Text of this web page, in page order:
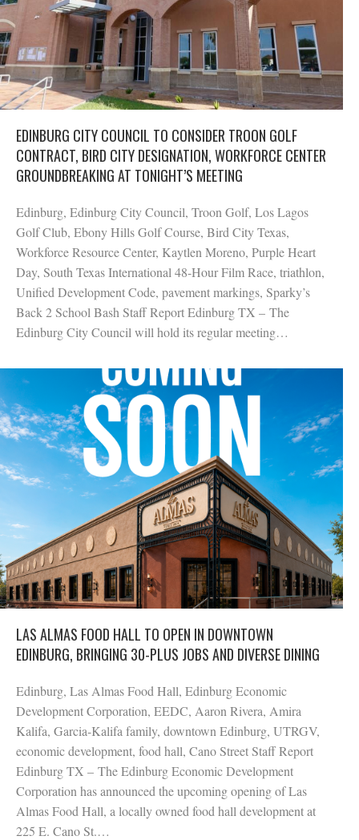
EDINBURG CITY COUNCIL TO CONSIDER TROON GOLF
CONTRACT, BIRD CITY DESIGNATION, WORKFORCE CENTER
GROUNDBREAKING AT TONIGHT’S MEETING
Edinburg, Edinburg City Council, Troon Golf, Los Lagos
Golf Club, Ebony Hills Golf Course, Bird City Texas,
Workforce Resource Center, Kaytlen Moreno, Purple Heart
Day, South Texas International 48-Hour Film Race, triathlon,
Unified Development Code, pavement markings, Sparky’s
Back 2 School Bash Staff Report Edinburg TX – The
Edinburg City Council will hold its regular meeting…
LAS ALMAS FOOD HALL TO OPEN IN DOWNTOWN
EDINBURG, BRINGING 30-PLUS JOBS AND DIVERSE DINING
Edinburg, Las Almas Food Hall, Edinburg Economic
Development Corporation, EEDC, Aaron Rivera, Amira
Kalifa, Garcia-Kalifa family, downtown Edinburg, UTRGV,
economic development, food hall, Cano Street Staff Report
Edinburg TX – The Edinburg Economic Development
Corporation has announced the upcoming opening of Las
Almas Food Hall, a locally owned food hall development at
225 E. Cano St.…